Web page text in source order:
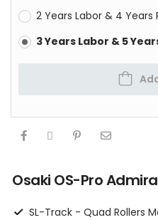
2 Years Labor & 4 Years
3 Years Labor & 5
Osaki OS-Pro
SL-Track - Quad Rollers